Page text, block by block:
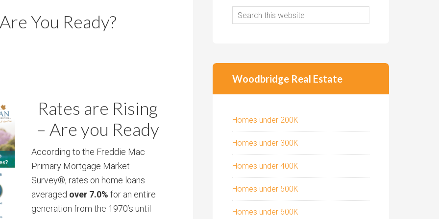
P
You Ready?
Rates are Rising
– Are you Ready
According to the Freddie Mac
Primary Mortgage Market
Survey®, rates on home loans
averaged over 7.0% for an entire
generation from the 1970’s until
Woodbridge Real Estate
Homes under 200K
Homes under 300K
Homes under 400K
Homes under 500K
Homes under 600K